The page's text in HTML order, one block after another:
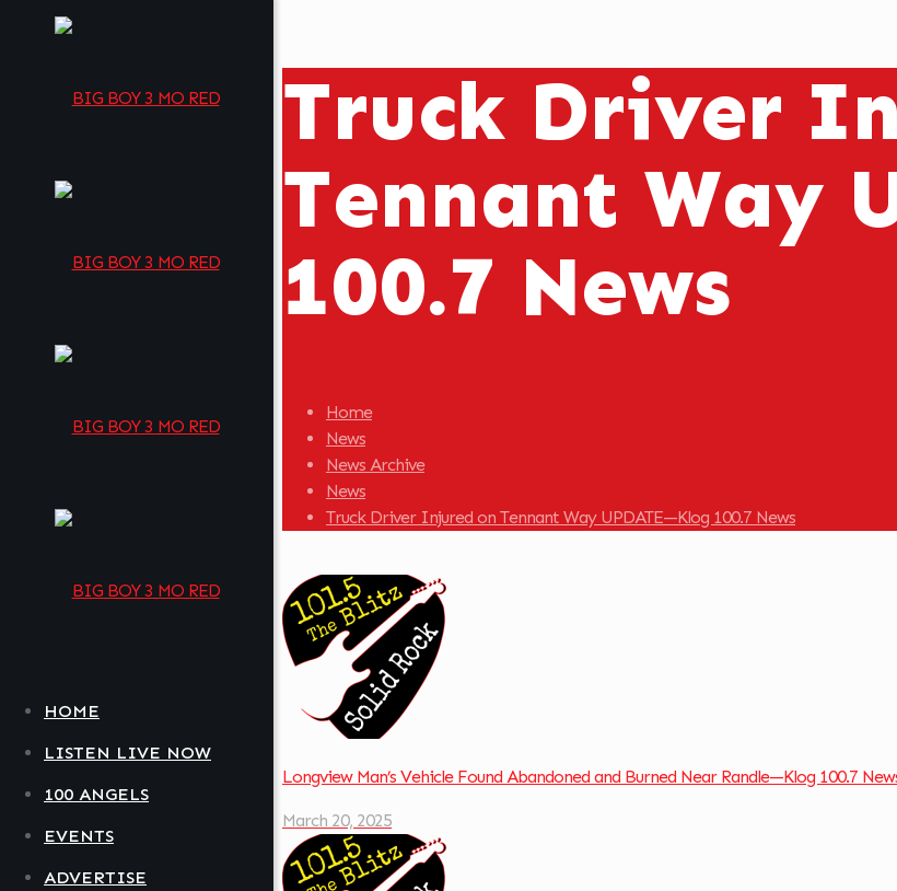
HOME
LISTEN LIVE NOW
100 ANGELS
EVENTS
ADVERTISE
Truck Driver
Tennant Way
100.7 News
Home
News
News Archive
News
Truck Driver Injured on Tennant Way UPDATE—Klog 100.7 News
Longview Man’s Vehicle Found Abandoned and Burned Near Randle—Klog 100.7
March 20, 2025